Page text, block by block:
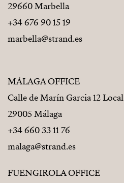
29660 Marbella
+34 676 90 15 19
marbella@strand.es
MÁLAGA OFFICE
Calle de Marín Garcia 12 Local
29005 Málaga
+34 660 33 11 76
malaga@strand.es
FUENGIROLA OFFICE